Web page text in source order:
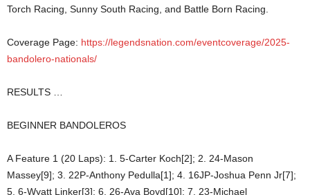
Torch Racing, Sunny South Racing, and Battle Born Racing.
Coverage Page: https://legendsnation.com/eventcoverage/2025-
bandolero-nationals/
RESULTS …
BEGINNER BANDOLEROS
A Feature 1 (20 Laps): 1. 5-Carter Koch[2]; 2. 24-Mason
Massey[9]; 3. 22P-Anthony Pedulla[1]; 4. 16JP-Joshua Penn Jr[7];
5. 6-Wyatt Linker[3]; 6. 26-Ava Boyd[10]; 7. 23-Michael